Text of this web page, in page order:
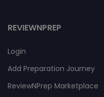
hbybhyn
01:13:35
REVIEWNPREP
Login
Add Preparation Journey
ReviewNPrep Marketplace